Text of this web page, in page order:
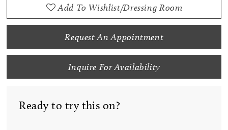
Add To Wishlist/Dressing Room
Request An Appointment
Inquire For Availability
Ready to try this on?